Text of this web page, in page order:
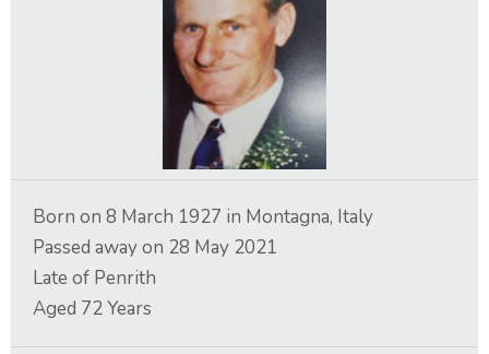
About Us
Blogs
Contact Us
Born on 8 March 1927 in Montagna, Italy
Passed away on 28 May 2021
Late of Penrith
Aged 72Years